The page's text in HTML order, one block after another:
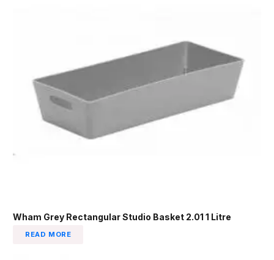
Wham Grey Rectangular Studio Basket 2.01 1 Litre
READ MORE